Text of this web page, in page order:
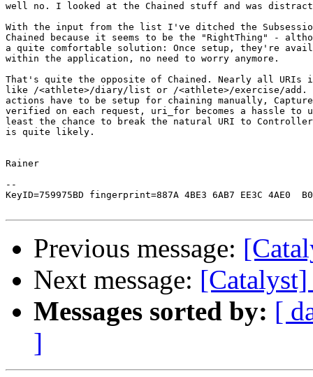
well no. I looked at the Chained stuff and was
With the input from the list I've ditched the
Chained because it seems to be the "RightThing" -
a quite comfortable solution: Once setup, they're
within the application, no need to worry anymore.
That's quite the opposite of Chained. Nearly all
like /<athlete>/diary/list or /<athlete>/exercise/add.
actions have to be setup for chaining manually,
verified on each request, uri_for becomes a hassle to
least the chance to break the natural URI to Controller
is quite likely.
Rainer
--
KeyID=759975BD fingerprint=887A 4BE3 6AB7 EE3C 4AE0
Previous message:
Next message: [Catalyst]
Messages sorted by: [
]